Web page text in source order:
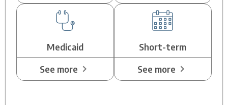
Medicaid
See more
Short-term
See more